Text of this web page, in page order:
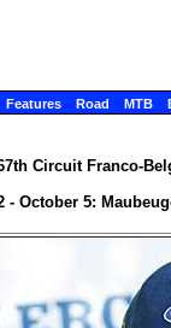
Features Road MTB
Circuit Franco-
- October 5: